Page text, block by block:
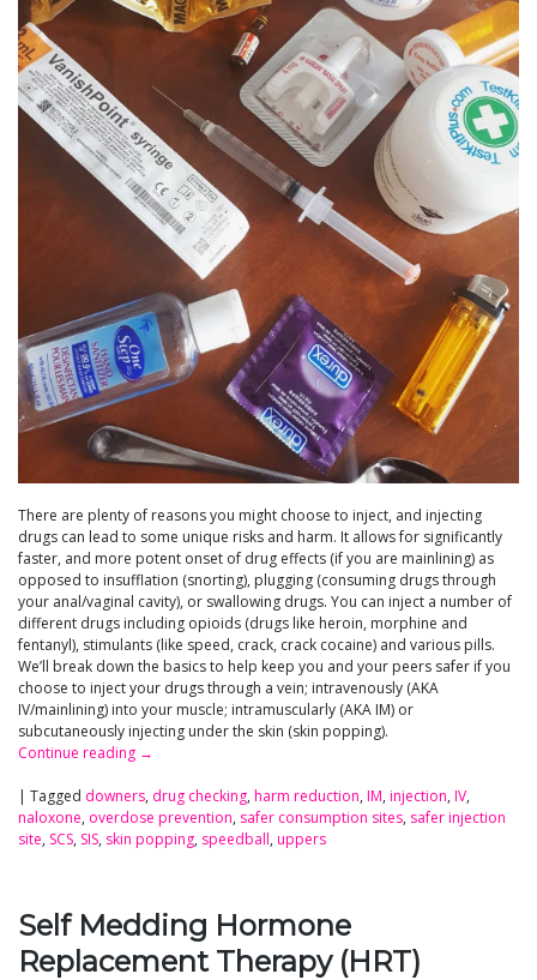
There are plenty of reasons you might choose to inject, and injecting
drugs can lead to some unique risks and harm. It allows for significantly
faster, and more potent onset of drug effects (if you are mainlining) as
opposed to insufflation (snorting), plugging (consuming drugs through
your anal/vaginal cavity), or swallowing drugs. You can inject a number of
different drugs including opioids (drugs like heroin, morphine and
fentanyl), stimulants (like speed, crack, crack cocaine) and various pills.
We’ll break down the basics to help keep you and your peers safer if you
choose to inject your drugs through a vein; intravenously (AKA
IV/mainlining) into your muscle; intramuscularly (AKA IM) or
subcutaneously injecting under the skin (skin popping).
Continue reading →
| Tagged downers, drug checking, harm reduction, IM, injection, IV,
naloxone, overdose prevention, safer consumption sites, safer injection
site, SCS, SIS, skin popping, speedball, uppers
Self Medding Hormone
Replacement Therapy (HRT)